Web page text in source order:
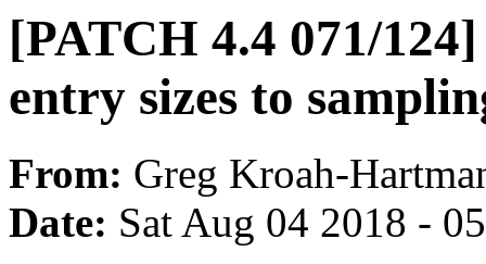
[PATCH 4.4 071/
entry sizes to
From: Greg Kroah-
Date: Sat Aug 04 2018 -